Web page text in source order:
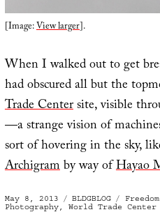
[Image:View larger].
When I walked out to get
had obscured all but the
Trade Centersite, visible
—a strange vision of
sort of hovering in the sky,
Archigramby way ofHayao
Posted
on
May 8, 2013 Categories
BLDGBLOG Tags
Photography, World Trade Center